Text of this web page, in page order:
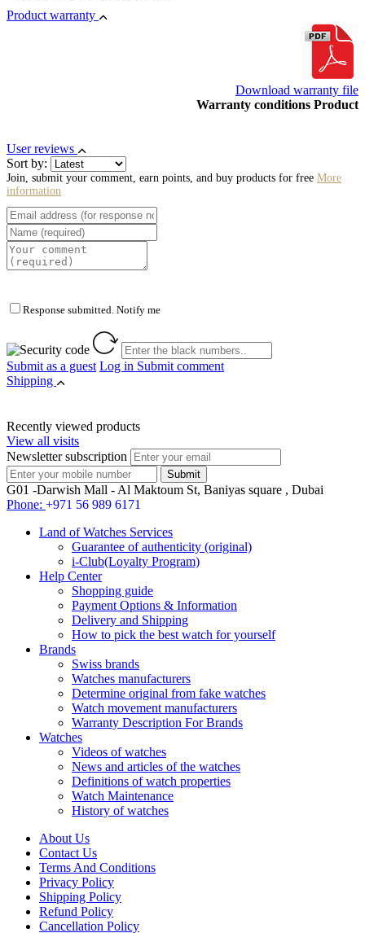
Product warranty
Download warranty file
Warranty conditions Product
User reviews
Sort by:
Join, submit your comment, earn points, and buy products for free More
information
Response submitted. Notify me
Submit as a guest Log in Submit comment
Shipping
Recently viewed products
View all visits
Newsletter subscription
G01 -Darwish Mall - Al Maktoum St, Baniyas square , Dubai
Phone: +971 56 989 6171
Land of Watches Services
Guarantee of authenticity (original)
i-Club(Loyalty Program)
Help Center
Shopping guide
Payment Options & Information
Delivery and Shipping
How to pick the best watch for yourself
Brands
Swiss brands
Watches manufacturers
Determine original from fake watches
Watch movement manufacturers
Warranty Description For Brands
Watches
Videos of watches
News and articles of the watches
Definitions of watch properties
Watch Maintenance
History of watches
About Us
Contact Us
Terms And Conditions
Privacy Policy
Shipping Policy
Refund Policy
Cancellation Policy